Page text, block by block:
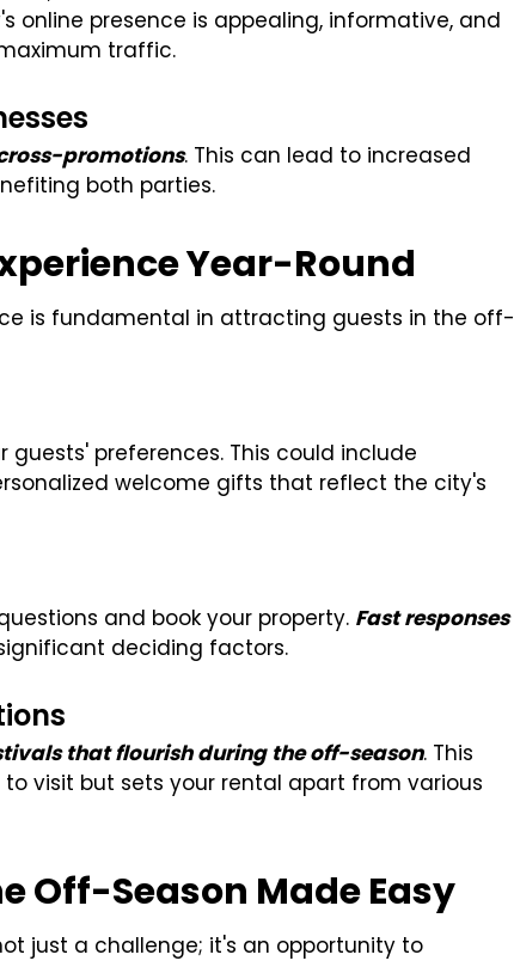
online presence is appealing, informative, and
traffic.
promotions. This can lead to increased
both parties.
Year-Round
is fundamental in attracting guests in the off-
preferences. This could include
welcome gifts that reflect the city's
and book your property. Fast responses
deciding factors.
that flourish during the off-season. This
visit but sets your rental apart from various
Off-Season Made Easy
just a challenge; it's an opportunity to